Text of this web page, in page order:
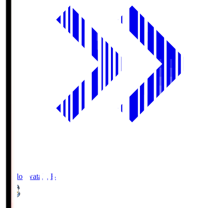
Jubilo Iwata JUB